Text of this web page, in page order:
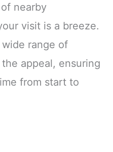
nearby
visit is a breeze.
range of
appeal, ensuring
from start to